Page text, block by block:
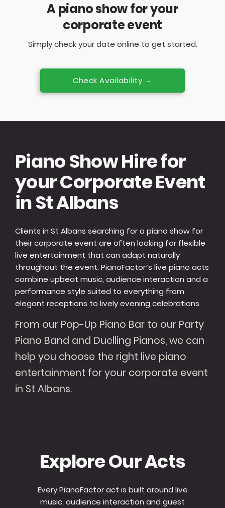
A piano show for your
corporate event
Simply check your date online to get started.
Check Availability →
Piano Show Hire for
your Corporate Event
in St Albans
Clients in St Albans searching for a piano show for
their corporate event are often looking for flexible
live entertainment that can adapt naturally
throughout the event. PianoFactor’s live piano acts
combine upbeat music, audience interaction and a
performance style suited to everything from
elegant receptions to lively evening celebrations.
From our Pop-Up Piano Bar to our Party
Piano Band and Duelling Pianos, we can
help you choose the right live piano
entertainment for your corporate event
in St Albans.
Explore Our Acts
Every PianoFactor act is built around live
music, audience interaction and guest